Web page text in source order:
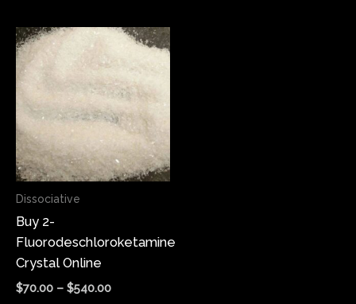
Dissociative
Buy 2-
Fluorodeschloroketamine
Crystal Online
$70.00 – $540.00
Price
range:
$70.00
through
$540.00
This
product
has
multiple
variants.
The
options
may
on